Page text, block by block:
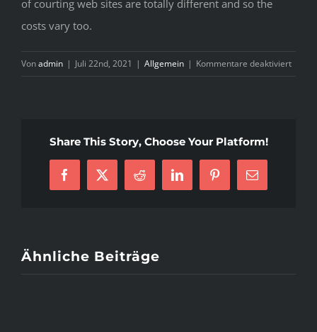
of courting web sites are totally different and so the
costs vary too.
Vonadmin | Juli 22nd, 2021 | Allgemein | Kommentare deaktiviertfür
Share This Story, Choose Your Platform!
Facebook
X Reddit LinkedInPinterest
E-
Mail
Ähnliche Beiträge